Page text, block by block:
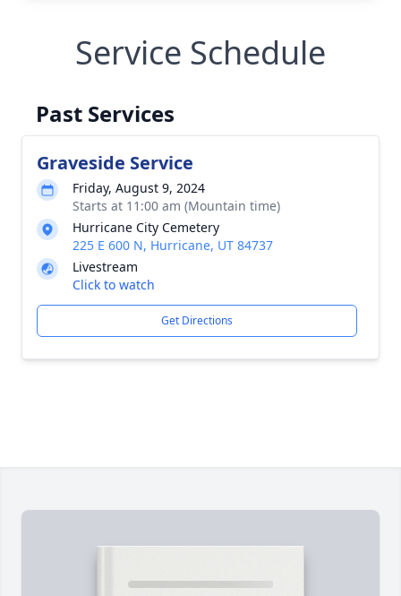
Service Schedule
Past Services
Graveside Service
Friday, August 9, 2024
Starts at 11:00 am (Mountain time)
Hurricane City Cemetery
225 E 600 N, Hurricane, UT 84737
Livestream
Click to watch
Get Directions